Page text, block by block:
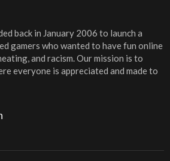
back in January 2006 to launch a
gamers who wanted to have fun online
and racism. Our mission is to
everyone is appreciated and made to